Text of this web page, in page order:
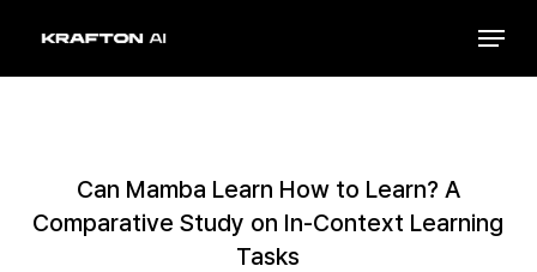
main
Menu
Can Mamba Learn How to Learn? A
Comparative Study on In-Context Learning
Tasks
Close